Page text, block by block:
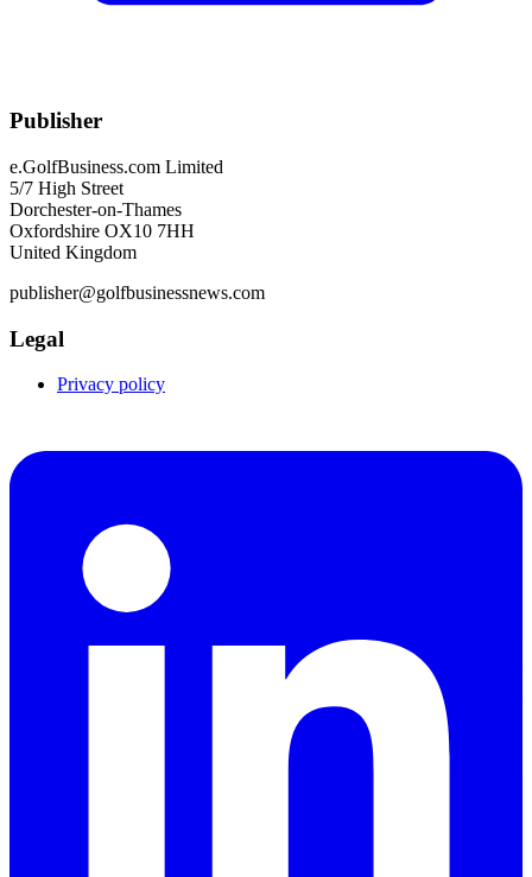
Publisher
e.GolfBusiness.com Limited
5/7 High Street
Dorchester-on-Thames
Oxfordshire OX10 7HH
United Kingdom
publisher@golfbusinessnews.com
Legal
Privacy policy